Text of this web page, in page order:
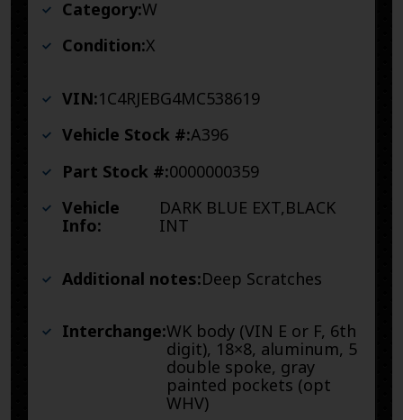
Category:W
Condition:X
VIN:1C4RJEBG4MC538619
Vehicle Stock #:A396
Part Stock #:0000000359
Vehicle
Info:
DARK BLUE EXT,BLACK
INT
Additional notes:Deep Scratches
Interchange:WK body (VIN E or F, 6th
digit), 18×8, aluminum, 5
double spoke, gray
painted pockets (opt
WHV)